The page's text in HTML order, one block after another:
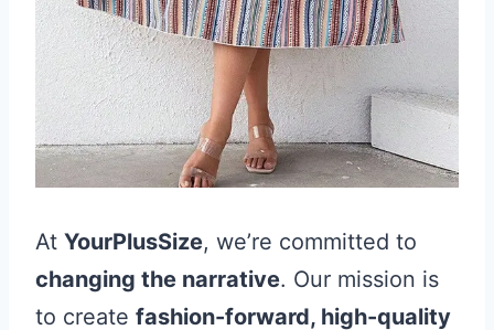
At YourPlusSize, we’re committed to
changing the narrative. Our mission is
to create fashion-forward, high-quality